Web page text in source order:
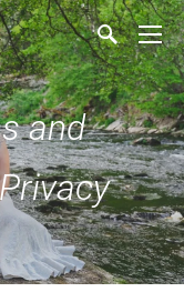
and